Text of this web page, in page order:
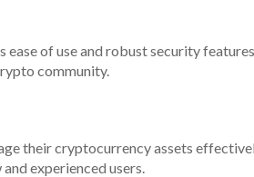
of use and robust security
community.
their cryptocurrency assets
experienced users.